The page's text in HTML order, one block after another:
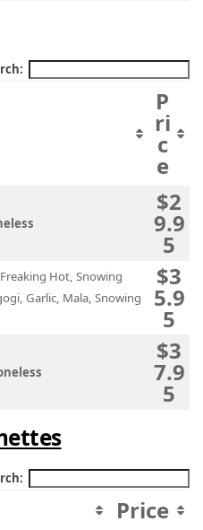
P
ri
c
e
$2
9.9
5
Hot, Snowing
Garlic, Mala, Snowing
$3
5.9
5
$3
7.9
5
Price